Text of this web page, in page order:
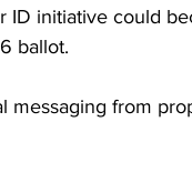
ID initiative could
ballot.
messaging from